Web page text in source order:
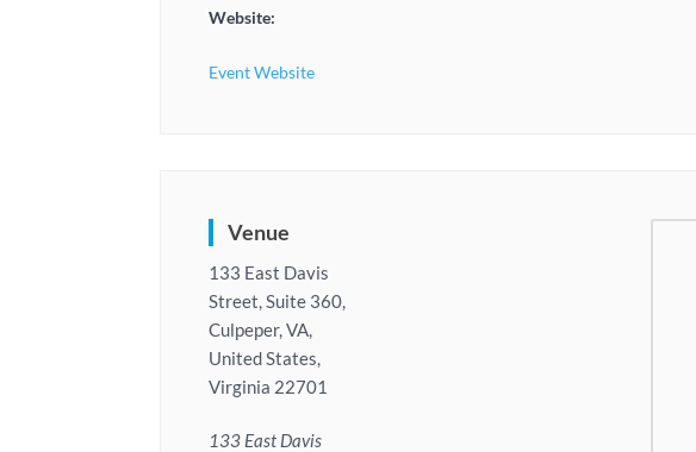
Website:
Event Website
Venue
133 East Davis
Street, Suite 360,
Culpeper, VA,
United States,
Virginia 22701
133 East Davis